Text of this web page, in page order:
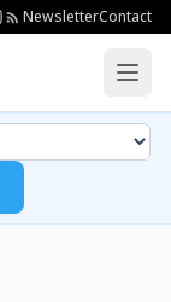
NewsletterContact